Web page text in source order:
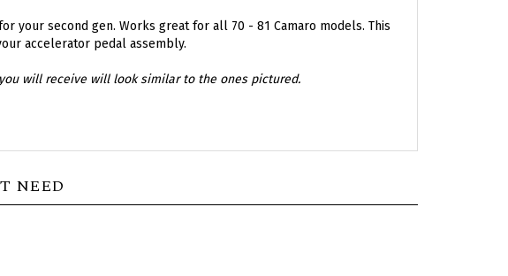
second gen. Works great for all 70 - 81 Camaro models. This
accelerator pedal assembly.
will receive will look similar to the ones pictured.
NEED